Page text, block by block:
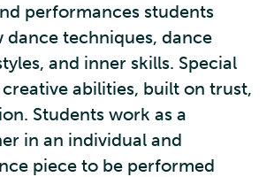
performances students
dance techniques, dance
and inner skills. Special
abilities, built on trust,
Students work as a
in an individual and
piece to be performed